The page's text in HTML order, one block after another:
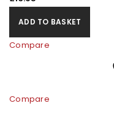
ADD TO BASKET
Compare
Compare